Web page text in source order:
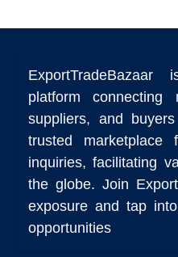
platform connecting
suppliers, and
trusted marketplace
inquiries, facilitating
the globe. Join
exposure and tap
opportunities